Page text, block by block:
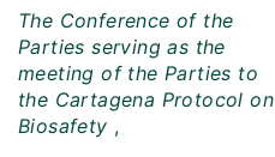
The Conference of the
Parties serving as the
meeting of the Parties to
the Cartagena Protocol on
Biosafety ,